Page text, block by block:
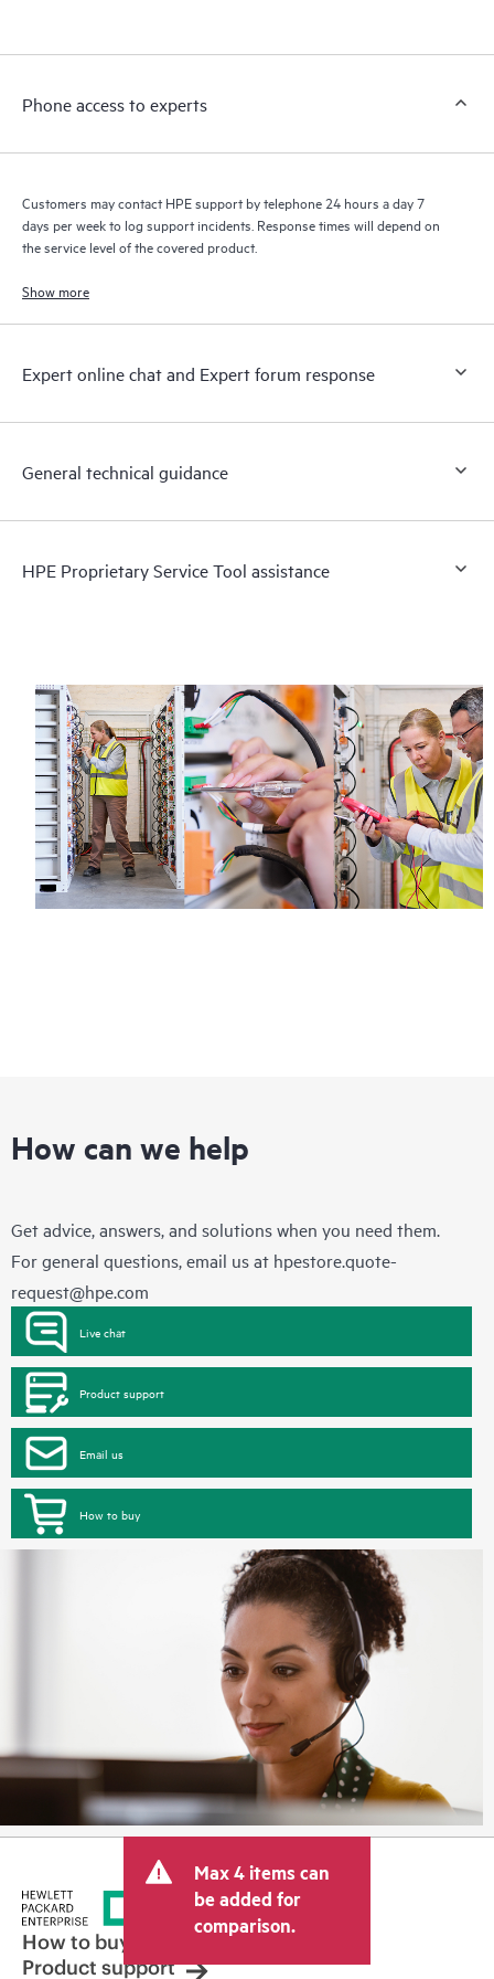
a support incident, as well as providing a portal of curated
to HPE resources who will help drive operational excellence and
Phone access to experts
Customers may contact HPE support by telephone 24 hours a day 7
days per week to log support incidents. Response times will depend on
the service level of the covered product.
Show more
Expert online chat and Expert forum response
General technical guidance
HPE Proprietary Service Tool assistance
How can we help
Get advice, answers, and solutions when you need them.
For general questions, email us at hpestore.quote-
request@hpe.com
Live chat
Product support
Email us
How to buy
Max 4 items can
be added for
comparison.
How to buy
Product support